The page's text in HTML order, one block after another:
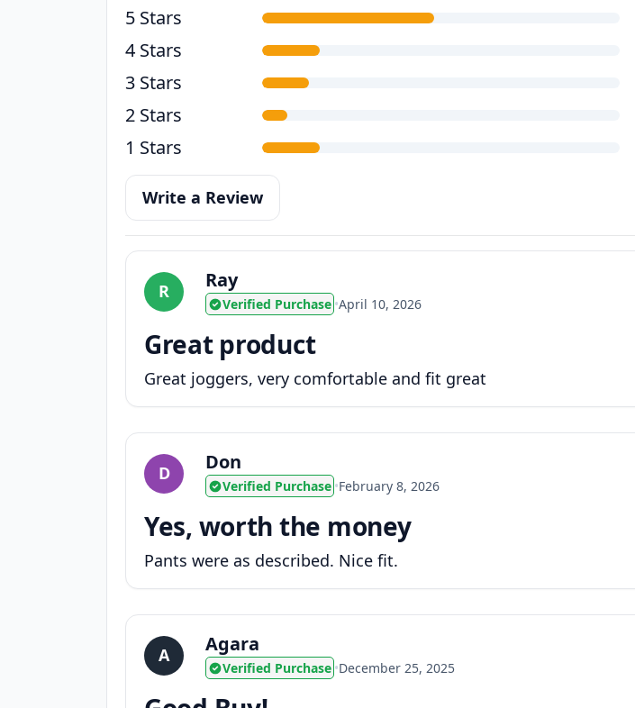
5 Stars
4 Stars
3 Stars
2 Stars
1 Stars
Write a Review
R Ray
Verified Purchase •April 10, 2026
Great product
Great joggers, very comfortable and fit great
D Don
Verified Purchase •February 8, 2026
Yes, worth the money
Pants were as described. Nice fit.
A Agara
Verified Purchase •December 25, 2025